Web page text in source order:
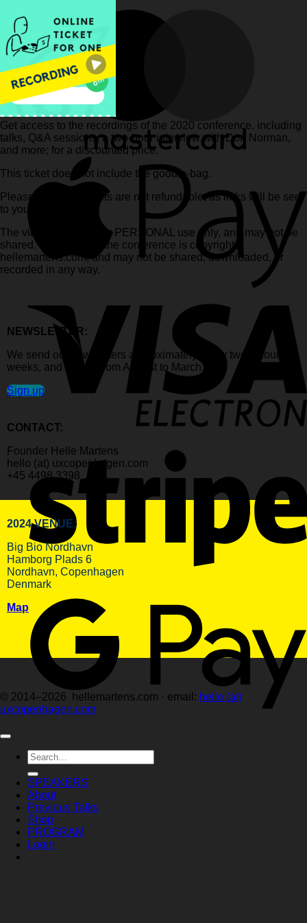
Get access to the recordings of the 2020 conference, including
talks, Q&A sessions, a two-hour interview with Don Norman,
and more; for a discounted price.
This ticket does not include the goodie-bag.
Please note that tickets are not refundable, as links will be sent
to you immediately.
The videos are for your PERSONAL use only, and may not be
shared. Content from the conference is copyright
hellemartens.com, and may not be shared, downloaded, or
recorded in any way.
NEWSLETTER:
We send out newsletters approximately every two to four
weeks, and mostly from August to March.
Sign up
CONTACT:
Founder Helle Martens
hello (at) uxcopenhagen.com
+45 4498 3398
2024 VENUE:
Big Bio Nordhavn
Hamborg Plads 6
Nordhavn, Copenhagen
Denmark
Map
© 2014–2026 hellemartens.com · email: hello (at)
uxcopenhagen.com
Search
for:
SPEAKERS
About
Previous Talks
Shop
PROGRAM
Login